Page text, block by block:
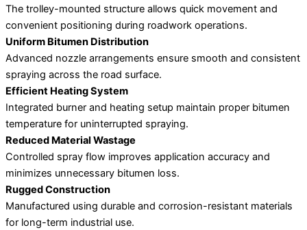
The trolley-mounted structure allows quick movement and
convenient positioning during roadwork operations.
Uniform Bitumen Distribution
Advanced nozzle arrangements ensure smooth and consistent
spraying across the road surface.
Efficient Heating System
Integrated burner and heating setup maintain proper bitumen
temperature for uninterrupted spraying.
Reduced Material Wastage
Controlled spray flow improves application accuracy and
minimizes unnecessary bitumen loss.
Rugged Construction
Manufactured using durable and corrosion-resistant materials
for long-term industrial use.